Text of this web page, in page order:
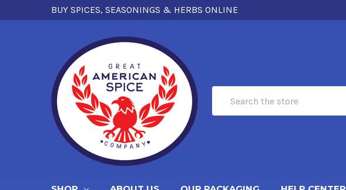
BUY SPICES, SEASONINGS & HERBS ONLINE